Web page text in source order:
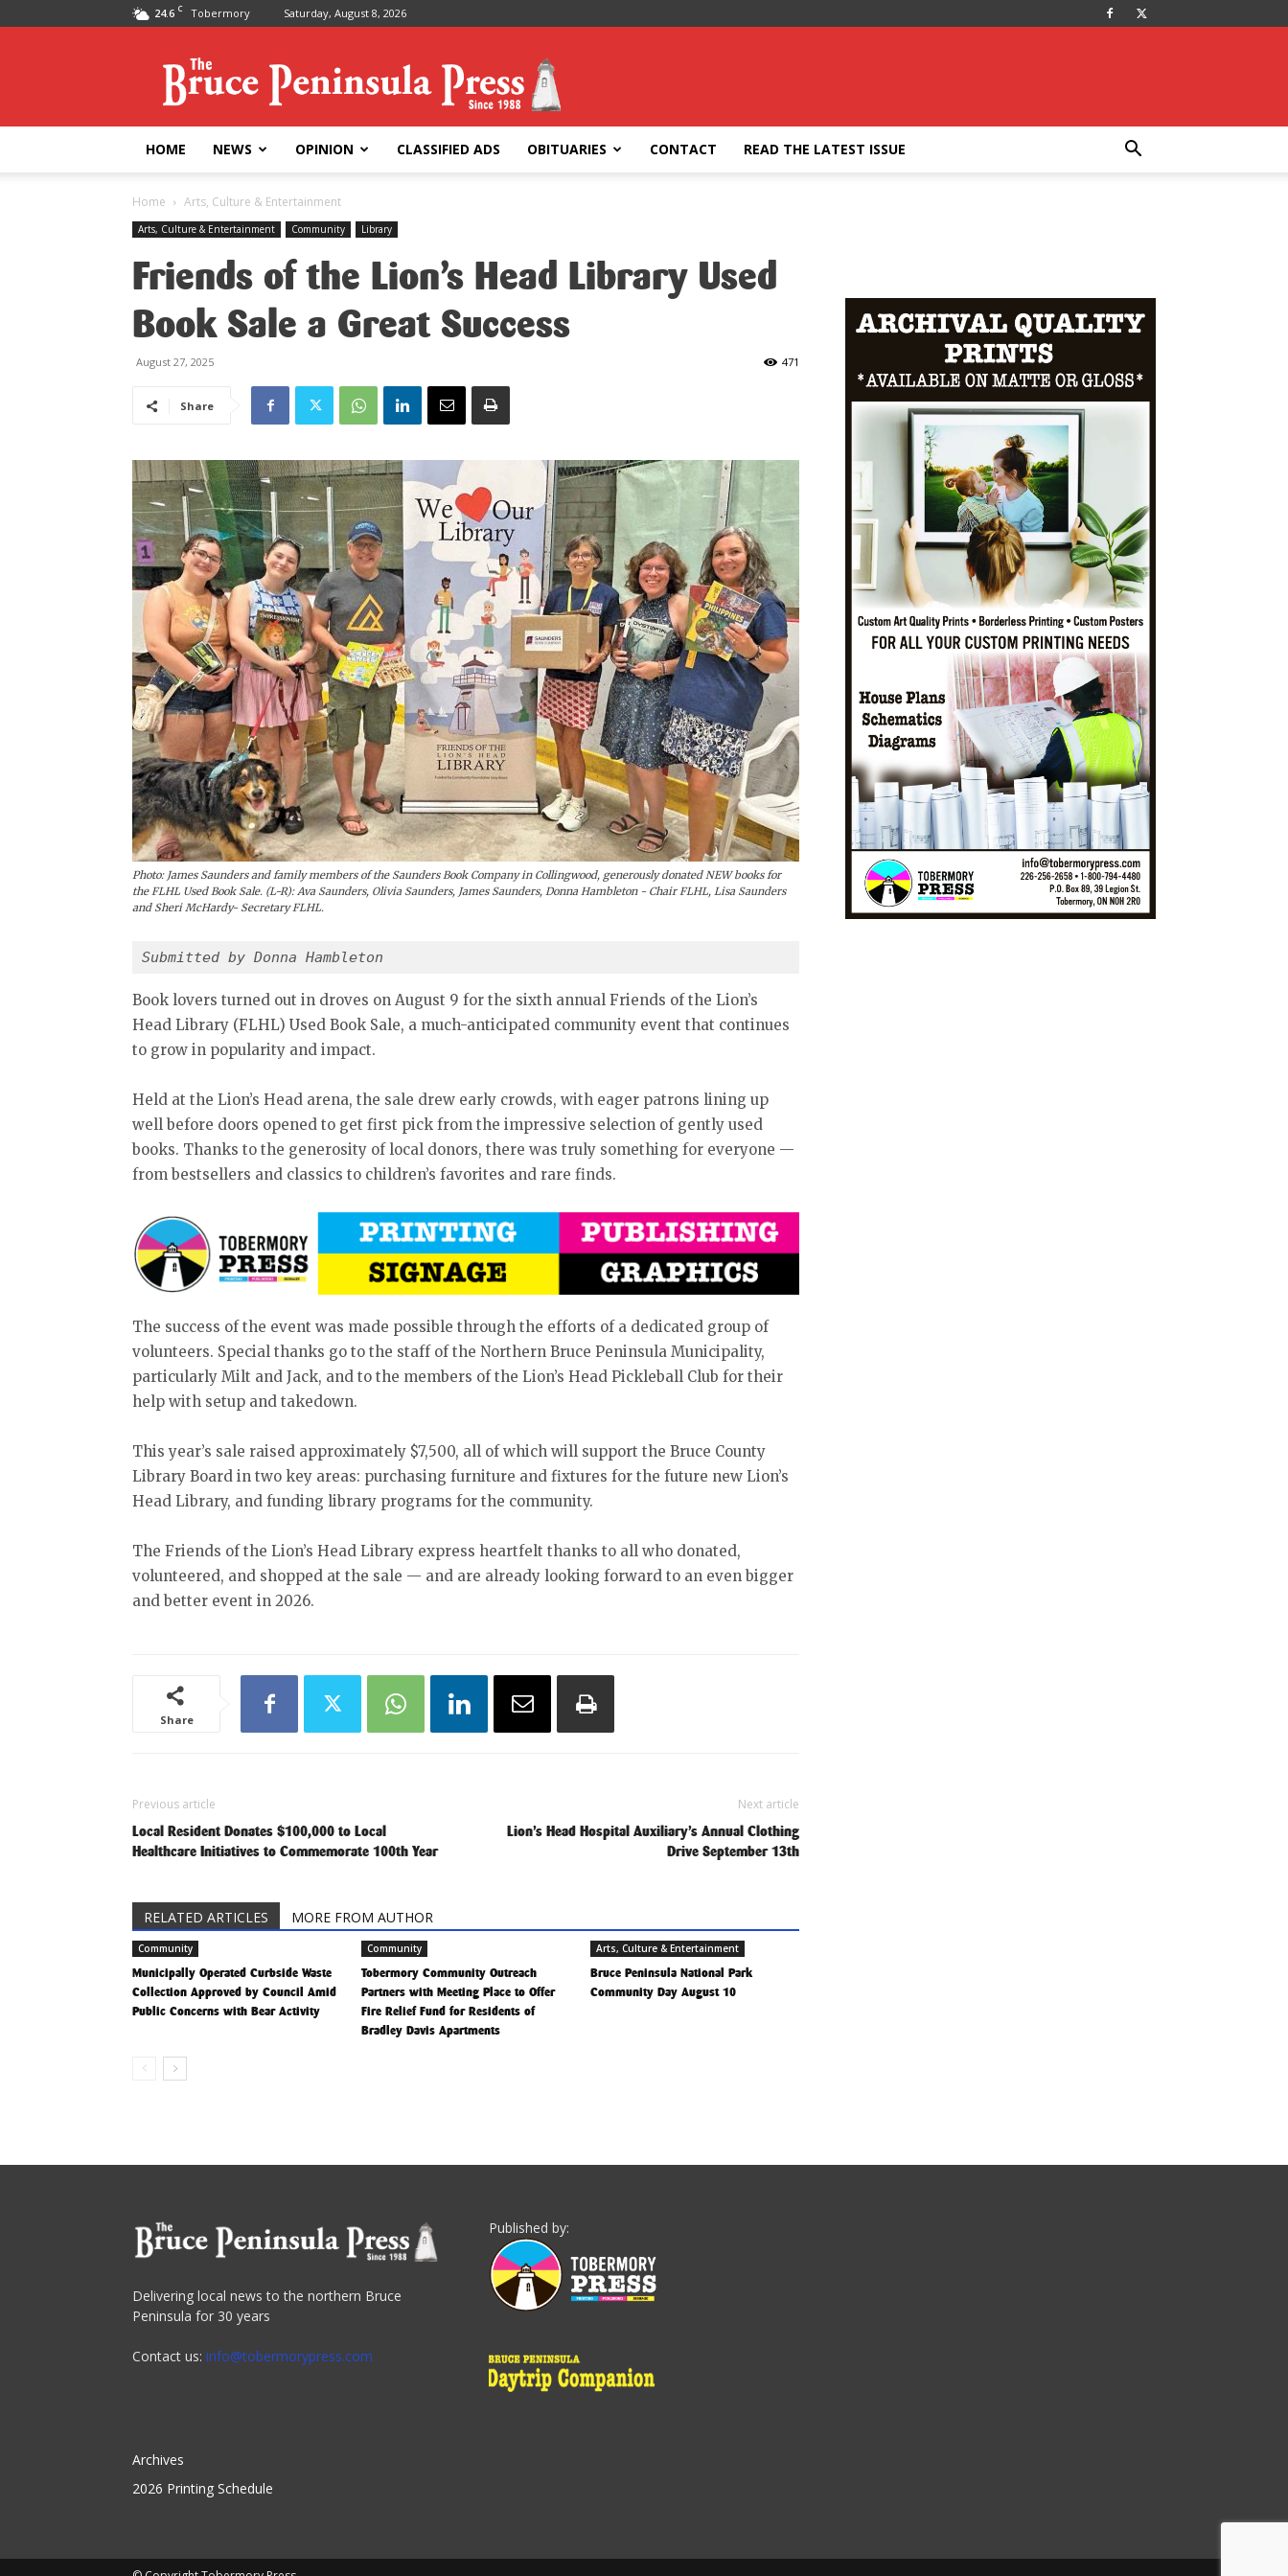
24.6 C Tobermory Saturday, August 8, 2026
Peninsula
Press
HOME NEWS OPINION CLASSIFIED ADS OBITUARIES CONTACT READ THE LATEST ISSUE
Home Arts, Culture & Entertainment
Arts, Culture & Entertainment Community Library
Friends of the Lion’s Head Library Used
Book Sale a Great Success
August 27, 2025 471
Share
Photo: James Saunders and family members of the Saunders Book Company in Collingwood, generously donated NEW books for
the FLHL Used Book Sale. (L-R): Ava Saunders, Olivia Saunders, James Saunders, Donna Hambleton - Chair FLHL, Lisa Saunders
and Sheri McHardy- Secretary FLHL.
Submitted by Donna Hambleton
Book lovers turned out in droves on August 9 for the sixth annual Friends of the Lion’s
Head Library (FLHL) Used Book Sale, a much-anticipated community event that continues
to grow in popularity and impact.
Held at the Lion’s Head arena, the sale drew early crowds, with eager patrons lining up
well before doors opened to get first pick from the impressive selection of gently used
books. Thanks to the generosity of local donors, there was truly something for everyone —
from bestsellers and classics to children’s favorites and rare finds.
The success of the event was made possible through the efforts of a dedicated group of
volunteers. Special thanks go to the staff of the Northern Bruce Peninsula Municipality,
particularly Milt and Jack, and to the members of the Lion’s Head Pickleball Club for their
help with setup and takedown.
This year’s sale raised approximately $7,500, all of which will support the Bruce County
Library Board in two key areas: purchasing furniture and fixtures for the future new Lion’s
Head Library, and funding library programs for the community.
The Friends of the Lion’s Head Library express heartfelt thanks to all who donated,
volunteered, and shopped at the sale — and are already looking forward to an even bigger
and better event in 2026.
Share
Previous article
Local Resident Donates $100,000 to Local
Healthcare Initiatives to Commemorate 100th Year
Next article
Lion’s Head Hospital Auxiliary’s Annual Clothing
Drive September 13th
RELATED ARTICLES MORE FROM AUTHOR
Community
Municipally Operated Curbside Waste
Collection Approved by Council Amid
Public Concerns with Bear Activity
Community
Tobermory Community Outreach
Partners with Meeting Place to Offer
Fire Relief Fund for Residents of
Bradley Davis Apartments
Arts, Culture & Entertainment
Bruce Peninsula National Park
Community Day August 10
Delivering local news to the northern Bruce
Peninsula for 30 years
Contact us: info@tobermorypress.com
Archives
2026 Printing Schedule
Published by: